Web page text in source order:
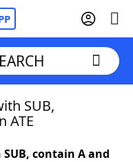
SUB,
ATE
contain A and